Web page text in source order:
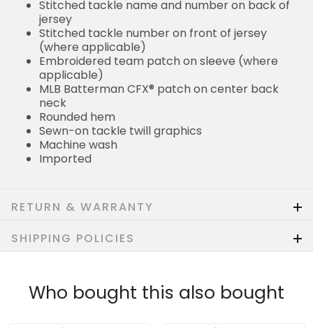
Stitched tackle name and number on back of
jersey
Stitched tackle number on front of jersey
(where applicable)
Embroidered team patch on sleeve (where
applicable)
MLB Batterman CFX® patch on center back
neck
Rounded hem
Sewn-on tackle twill graphics
Machine wash
Imported
RETURN & WARRANTY
SHIPPING POLICIES
Who bought this also bought